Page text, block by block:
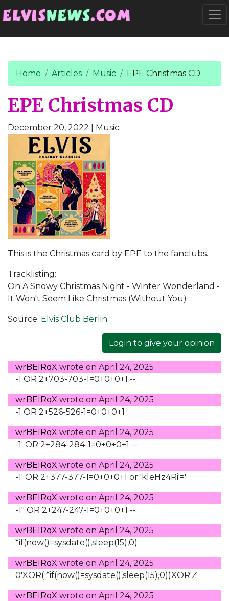
Home Articles Music EPE Christmas CD
EPE Christmas CD
December 20, 2022 | Music
This is the Christmas card by EPE to the fanclubs.
Tracklisting:
On A Snowy Christmas Night - Winter Wonderland -
It Won't Seem Like Christmas (Without You)
Source: Elvis Club Berlin
Login to give your opinion
wrBEIRqX wrote on April 24, 2025
-1 OR 2+703-703-1=0+0+0+1 --
wrBEIRqX wrote on April 24, 2025
-1 OR 2+526-526-1=0+0+0+1
wrBEIRqX wrote on April 24, 2025
-1' OR 2+284-284-1=0+0+0+1 --
wrBEIRqX wrote on April 24, 2025
-1' OR 2+377-377-1=0+0+0+1 or 'kleHz4Ri'='
wrBEIRqX wrote on April 24, 2025
-1" OR 2+247-247-1=0+0+0+1 --
wrBEIRqX wrote on April 24, 2025
*if(now()=sysdate(),sleep(15),0)
wrBEIRqX wrote on April 24, 2025
0'XOR( *if(now()=sysdate(),sleep(15),0))XOR'Z
wrBEIRqX wrote on April 24, 2025